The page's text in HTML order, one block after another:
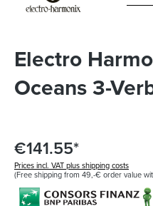
Electro
Oceans 3-
€141.55*
Prices incl. VAT plus shipping costs
(Free shipping from 49,-€ order value